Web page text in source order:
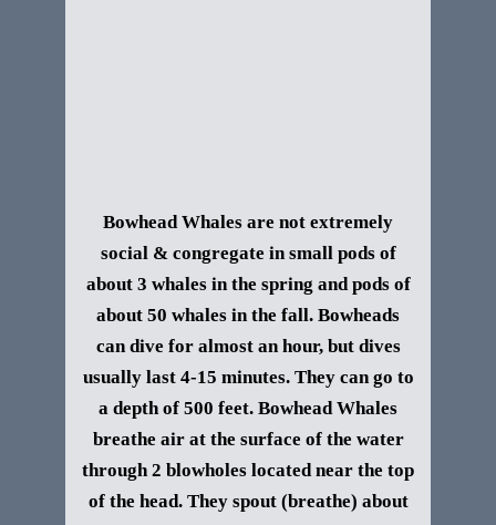
Bowhead Whales are not extremely
social & congregate in small pods of
about 3 whales in the spring and pods of
about 50 whales in the fall. Bowheads
can dive for almost an hour, but dives
usually last 4-15 minutes. They can go to
a depth of 500 feet. Bowhead Whales
breathe air at the surface of the water
through 2 blowholes located near the top
of the head. They spout (breathe) about